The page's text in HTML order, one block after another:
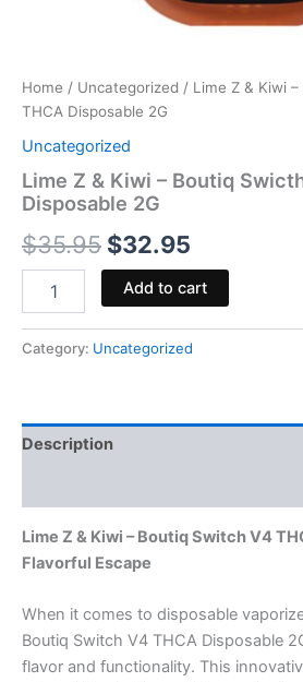
Home / Uncategorized / Lime Z & Kiwi
THCA Disposable 2G
Uncategorized
Lime Z & Kiwi – Boutiq
Disposable 2G
$35.95 $32.95
Add to cart
Category: Uncategorized
Description
Lime Z & Kiwi – Boutiq Switch V4
Flavorful Escape
When it comes to disposable
Boutiq Switch V4 THCA Disposable
flavor and functionality. This